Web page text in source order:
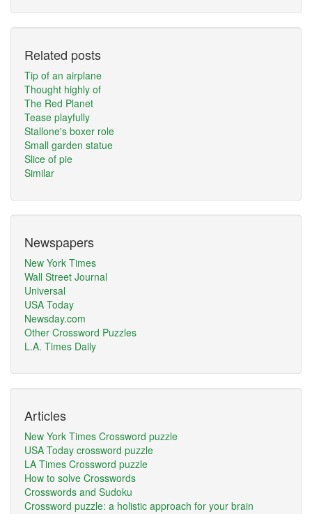
Related posts
Tip of an airplane
Thought highly of
The Red Planet
Tease playfully
Stallone's boxer role
Small garden statue
Slice of pie
Similar
Newspapers
New York Times
Wall Street Journal
Universal
USA Today
Newsday.com
Other Crossword Puzzles
L.A. Times Daily
Articles
New York Times Crossword puzzle
USA Today crossword puzzle
LA Times Crossword puzzle
How to solve Crosswords
Crosswords and Sudoku
Crossword puzzle: a holistic approach for your brain